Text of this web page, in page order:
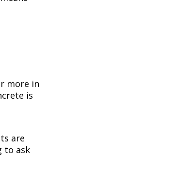
more in
is
are
to ask